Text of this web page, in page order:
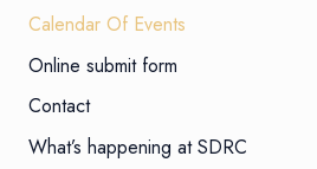
Calendar Of Events
Online submit form
Contact
What’s happening at SDRC